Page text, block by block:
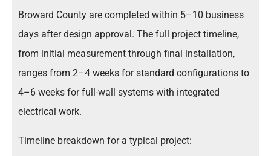
Broward County are completed within 5–10 business
days after design approval. The full project timeline,
from initial measurement through final installation,
ranges from 2–4 weeks for standard configurations to
4–6 weeks for full-wall systems with integrated
electrical work.
Timeline breakdown for a typical project: